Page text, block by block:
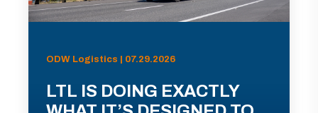
ODW Logistics | 07.29.2026
LTL IS DOING EXACTLY